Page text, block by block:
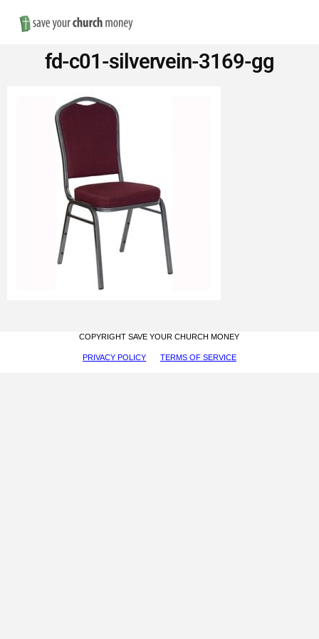
Save
Money
on
Church
Furniture
fd-c01-silvervein-3169-gg
COPYRIGHT SAVE YOUR CHURCH MONEY
PRIVACY POLICY TERMS OF SERVICE